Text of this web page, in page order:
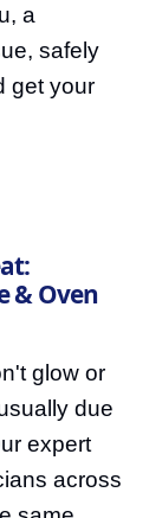
a
safely
get your
& Oven
glow or
due
expert
across